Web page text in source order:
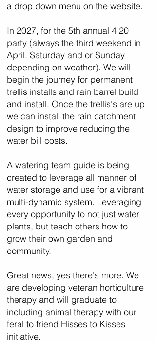
a drop down menu on the website.
In 2027, for the 5th annual 4 20
party (always the third weekend in
April. Saturday and or Sunday
depending on weather). We will
begin the journey for permanent
trellis installs and rain barrel build
and install. Once the trellis's are up
we can install the rain catchment
design to improve reducing the
water bill costs.
A watering team guide is being
created to leverage all manner of
water storage and use for a vibrant
multi-dynamic system. Leveraging
every opportunity to not just water
plants, but teach others how to
grow their own garden and
community.
Great news, yes there's more. We
are developing veteran horticulture
therapy and will graduate to
including animal therapy with our
feral to friend Hisses to Kisses
initiative.